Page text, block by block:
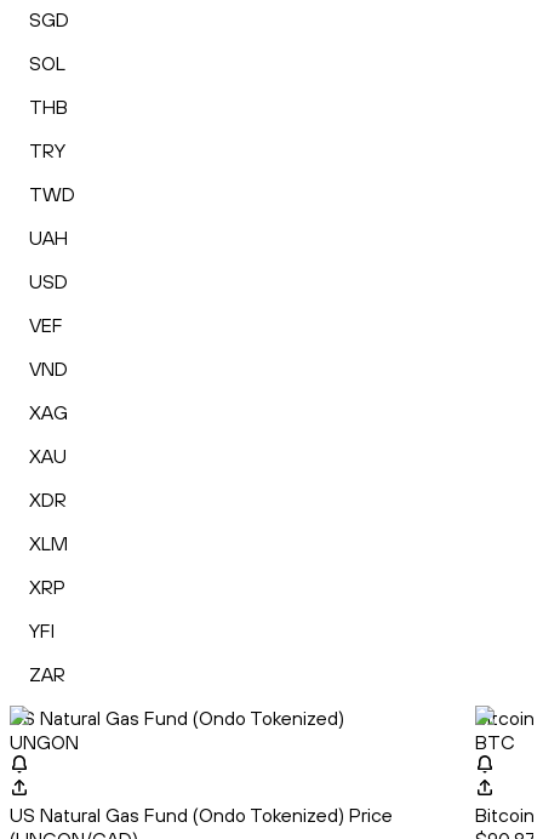
SGD
SOL
THB
TRY
TWD
UAH
USD
VEF
VND
XAG
XAU
XDR
XLM
XRP
YFI
ZAR
US Natural Gas Fund (Ondo Tokenized)
UNGON
US Natural Gas Fund (Ondo Tokenized) Price
Bitcoin
BTC
Bitcoin